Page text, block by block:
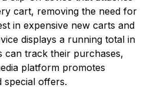
cart, removing the need for
in expensive new carts and
displays a running total in
can track their purchases,
platform promotes
special offers.